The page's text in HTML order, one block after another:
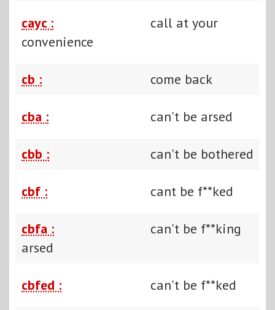
cayc :
call at your
convenience
cb : come back
cba : can't be arsed
cbb : can't be bothered
cbf : cant be f**ked
cbfa :
can't be f**king
arsed
cbfed : can't be f**ked